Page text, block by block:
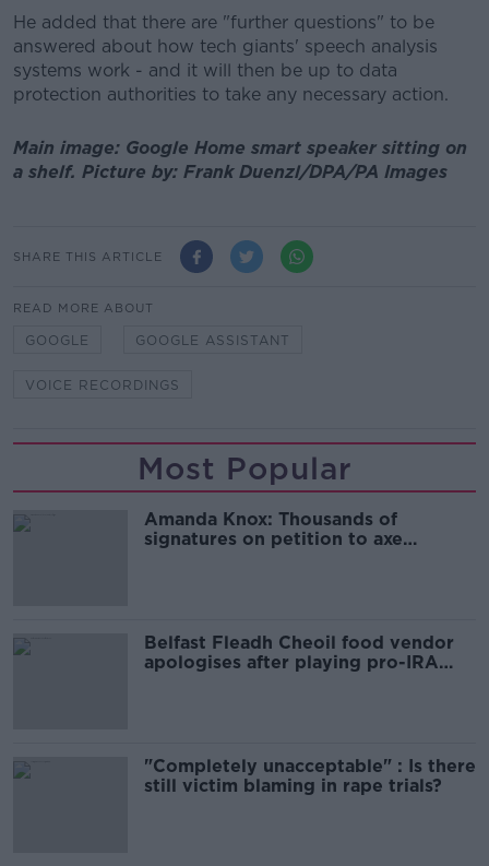
He added that there are "further questions" to be
answered about how tech giants' speech analysis
systems work - and it will then be up to data
protection authorities to take any necessary action.
Main image: Google Home smart speaker sitting on
a shelf. Picture by: Frank Duenzl/DPA/PA Images
SHARE THIS ARTICLE
READ MORE ABOUT
GOOGLE GOOGLE ASSISTANT
VOICE RECORDINGS
Most Popular
Amanda Knox: Thousands of
signatures on petition to axe
Belfast Fleadh Cheoil food vendor
apologises after playing pro-IRA
"Completely unacceptable" : Is there
still victim blaming in rape trials?